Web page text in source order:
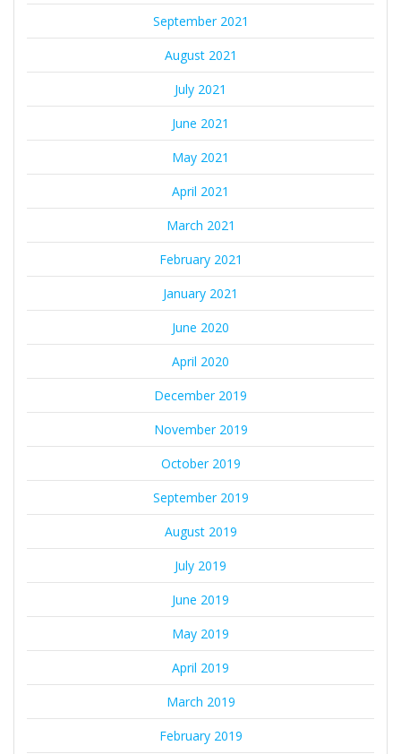
September 2021
August 2021
July 2021
June 2021
May 2021
April 2021
March 2021
February 2021
January 2021
June 2020
April 2020
December 2019
November 2019
October 2019
September 2019
August 2019
July 2019
June 2019
May 2019
April 2019
March 2019
February 2019